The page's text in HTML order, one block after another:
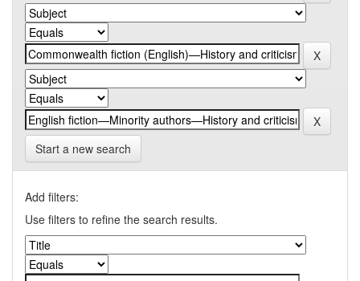
Start a new search
Add filters:
Use filters to refine the search results.